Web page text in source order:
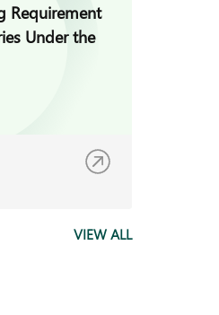
Requirement
Under the
VIEW ALL